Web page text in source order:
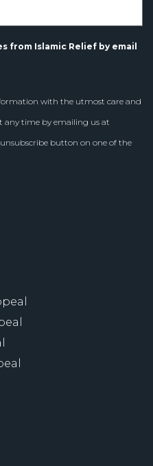
from Islamic Relief by email
with the utmost care and
any time by emailing us at
button on one of the